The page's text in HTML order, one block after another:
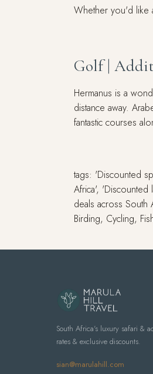
Whether you'd like
Golf |
Hermanus is a
distance away.
fantastic courses
tags: 'Discounted
Africa', 'Discounted
deals across South
Birding, Cycling,
South Africa's luxury safari &
rates & exclusive discounts.
sian@marulahill.com